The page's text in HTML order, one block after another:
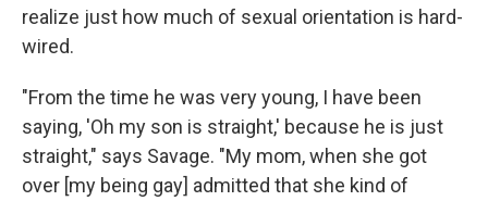
realize just how much of sexual orientation is hard-
wired.
"From the time he was very young, I have been
saying, 'Oh my son is straight,' because he is just
straight," says Savage. "My mom, when she got
over [my being gay] admitted that she kind of